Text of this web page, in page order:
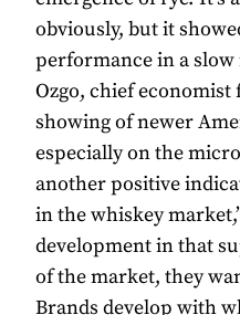
obviously, but it
performance in a slow
Ozgo, chief economist
showing of newer
especially on the
another positive
in the whiskey
development in that
of the market, they
Brands develop with